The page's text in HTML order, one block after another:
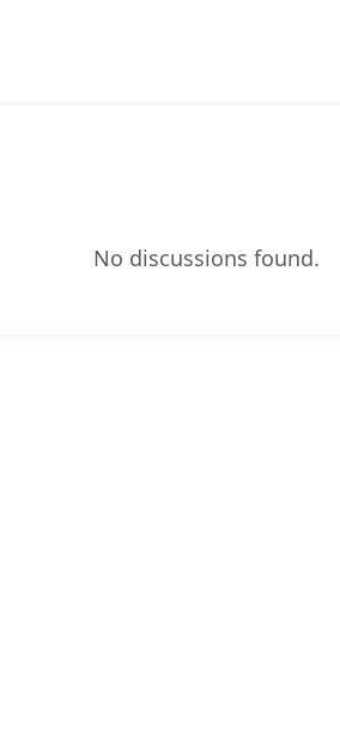
No discussions found.